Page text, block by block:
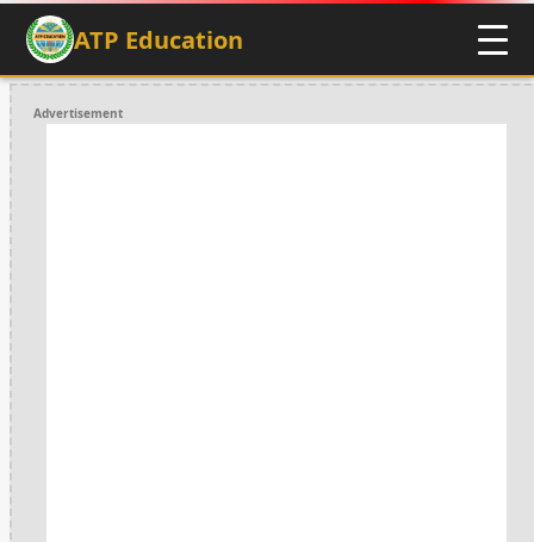
ATP Education
Advertisement